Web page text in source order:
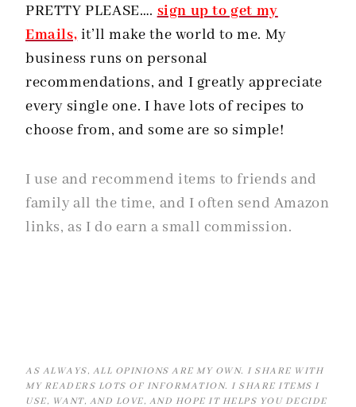
PRETTY PLEASE…. sign up to get my
Emails, it’ll make the world to me. My
business runs on personal
recommendations, and I greatly appreciate
every single one. I have lots of recipes to
choose from, and some are so simple!
I use and recommend items to friends and
family all the time, and I often send Amazon
links, as I do earn a small commission.
AS ALWAYS, ALL OPINIONS ARE MY OWN. I SHARE WITH
MY READERS LOTS OF INFORMATION. I SHARE ITEMS I
USE, WANT, AND LOVE, AND HOPE IT HELPS YOU DECIDE